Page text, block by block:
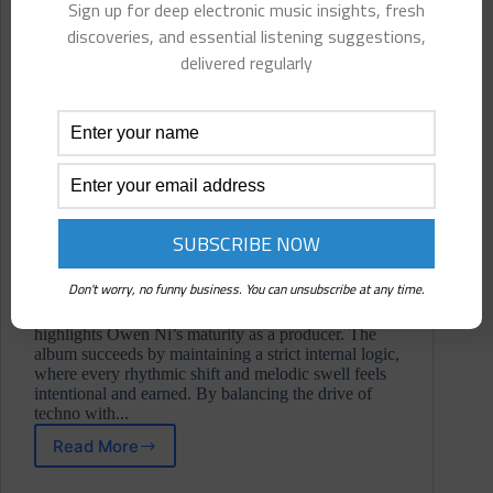
highlights Owen Ni’s maturity as a producer. The
album succeeds by maintaining a strict internal logic,
where every rhythmic shift and melodic swell feels
intentional and earned. By balancing the drive of
techno with...
Read More
Owen
Sign up for deep electronic music insights, fresh
discoveries, and essential listening suggestions,
delivered regularly
Don't worry, no funny business. You can unsubscribe at any time.